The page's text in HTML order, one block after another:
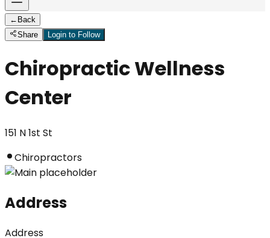
← Back
Share
Login to Follow
Chiropractic Wellness
Center
151 N 1st St
Chiropractors
Address
Address